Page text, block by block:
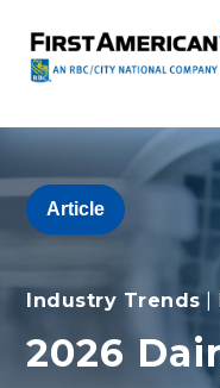
Article
Industry Trends
2026